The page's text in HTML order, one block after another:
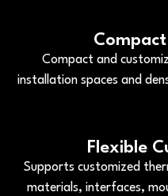
Compact and
installation spaces and
Flexible
Supports customized
materials, interfaces,